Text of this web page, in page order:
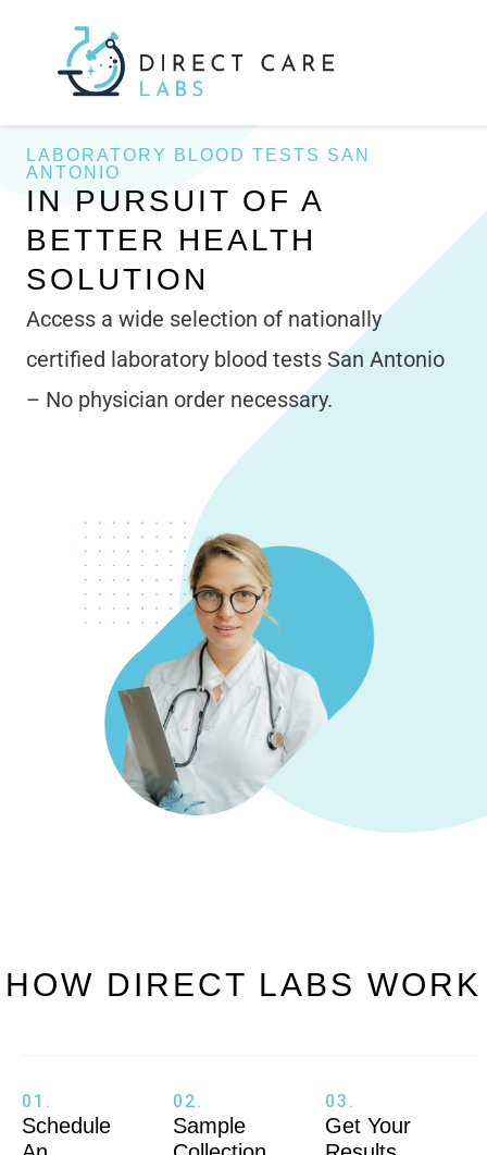
LABORATORY BLOOD TESTS SAN
ANTONIO
IN PURSUIT OF A
BETTER HEALTH
SOLUTION
Access a wide selection of nationally
certified laboratory blood tests San Antonio
– No physician order necessary.
HOW DIRECT LABS WORK
01.
Schedule
02.
Sample
03.
Get Your